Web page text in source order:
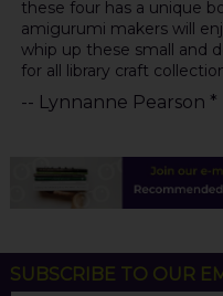
these four has a unique
amigurumi makers will
whip up these small and
for all library craft
-- Lynnanne Pearson *
SUBSCRIBE TO OUR